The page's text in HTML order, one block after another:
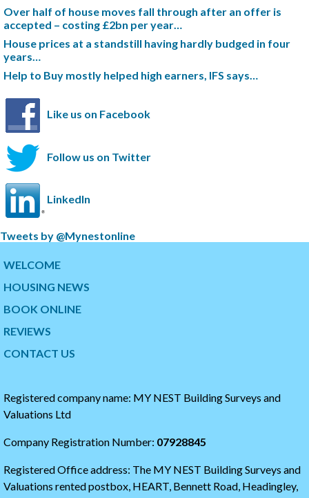
Over half of house moves fall through after an offer is
accepted – costing £2bn per year…
House prices at a standstill having hardly budged in four
years…
Help to Buy mostly helped high earners, IFS says…
Like us on Facebook
Follow us on Twitter
LinkedIn
S
t
t
e
m
e
e
Tweets by @Mynestonline
k
p
o
t
e
a
r
f
h
e
WELCOME
HOUSING NEWS
BOOK ONLINE
REVIEWS
CONTACT US
Registered company name: MY NEST Building Surveys and
Valuations Ltd
Company Registration Number: 07928845
Registered Office address: The MY NEST Building Surveys and
Valuations rented postbox, HEART, Bennett Road, Headingley,